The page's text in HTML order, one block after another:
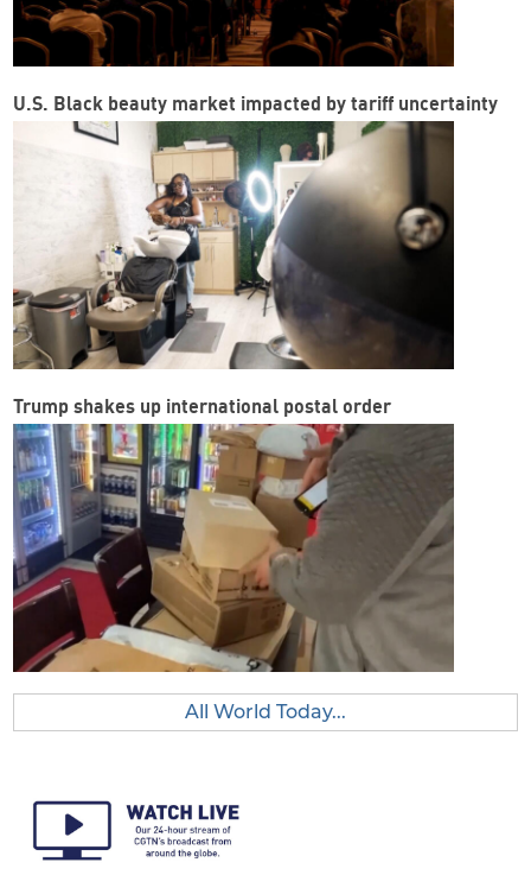
U.S. Black beauty market impacted by tariff uncertainty
Trump shakes up international postal order
All World Today...